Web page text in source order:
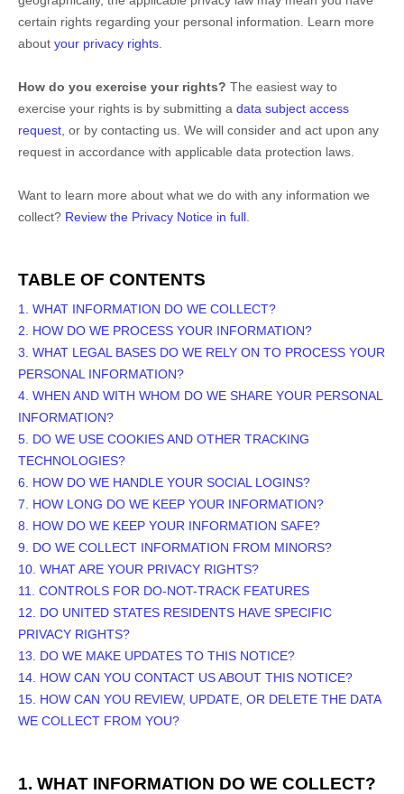
certain rights regarding your personal information. Learn more
about your privacy rights
How do you exercise your rights? The easiest way to
exercise your rights is by submitting a data subject access
request , or by contacting us. We will consider and act upon any
request in accordance with applicable data protection laws.
Want to learn more about what we do with any information we
collect? Review the Privacy Notice in full
TABLE OF CONTENTS
1. WHAT INFORMATION DO WE COLLECT?
2. HOW DO WE PROCESS YOUR INFORMATION?
3. WHAT LEGAL BASES DO WE RELY ON TO PROCESS YOUR
PERSONAL INFORMATION?
4. WHEN AND WITH WHOM DO WE SHARE YOUR PERSONAL
INFORMATION?
5. DO WE USE COOKIES AND OTHER TRACKING
TECHNOLOGIES?
6. HOW DO WE HANDLE YOUR SOCIAL LOGINS?
7. HOW LONG DO WE KEEP YOUR INFORMATION?
8. HOW DO WE KEEP YOUR INFORMATION SAFE?
9. DO WE COLLECT INFORMATION FROM MINORS?
10. WHAT ARE YOUR PRIVACY RIGHTS?
11. CONTROLS FOR DO-NOT-TRACK FEATURES
12. DO UNITED STATES RESIDENTS HAVE SPECIFIC
PRIVACY RIGHTS?
13. DO WE MAKE UPDATES TO THIS NOTICE?
14. HOW CAN YOU CONTACT US ABOUT THIS NOTICE?
15. HOW CAN YOU REVIEW, UPDATE, OR DELETE THE DATA
WE COLLECT FROM YOU?
1. WHAT INFORMATION DO WE COLLECT?